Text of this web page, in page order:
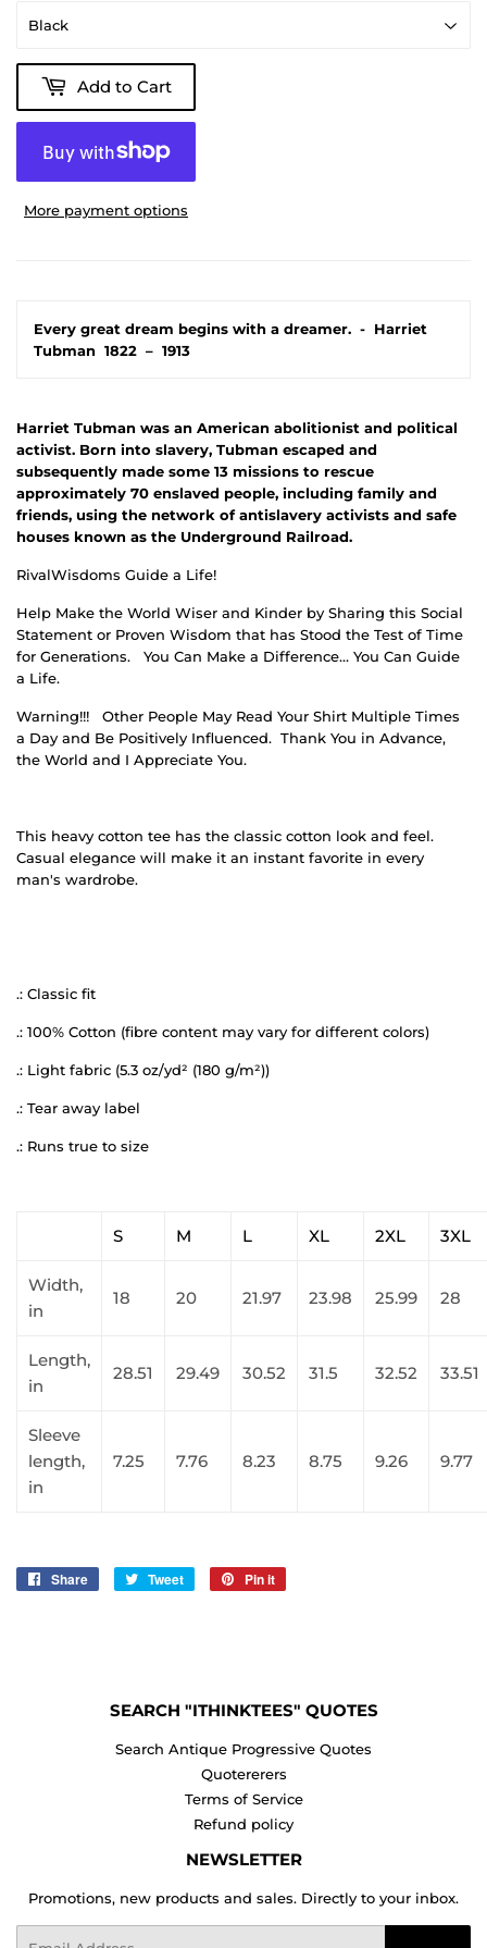
Add to Cart
More payment options
Every great dream begins with a dreamer. - Harriet
Tubman 1822 – 1913
Harriet Tubman was an American abolitionist and political
activist. Born into slavery, Tubman escaped and
subsequently made some 13 missions to rescue
approximately 70 enslaved people, including family and
friends, using the network of antislavery activists and safe
houses known as the Underground Railroad.
RivalWisdoms Guide a Life!
Help Make the World Wiser and Kinder by Sharing this Social
Statement or Proven Wisdom that has Stood the Test of Time
for Generations.
You Can Make a Difference… You Can Guide
a Life.
Warning!!!
Other People May Read Your Shirt Multiple Times
a Day and Be Positively Influenced. Thank You in Advance,
the World and I Appreciate You.
This heavy cotton tee has the classic cotton look and feel.
Casual elegance will make it an instant favorite in every
man's wardrobe.
.: Classic fit
.: 100% Cotton (fibre content may vary for different colors)
.: Light fabric (5.3 oz/yd² (180 g/m²))
.: Tear away label
.: Runs true to size
S M L XL 2XL 3XL
Width,
in
18 20 21.97 23.98 25.99 28
Length,
in
28.51 29.49 30.52 31.5 32.52 33.51
Sleeve
length,
in
7.25 7.76 8.23 8.75 9.26 9.77
Share
Share
Tweet
Tweet
Pin it
SEARCH "ITHINKTEES" QUOTES
Search Antique Progressive Quotes
Quotererers
Terms of Service
Refund policy
NEWSLETTER
Promotions, new products and sales. Directly to your inbox.